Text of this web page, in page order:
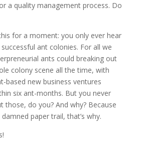
a quality management process. Do
for a moment: you only ever hear
ant colonies. For all we
ants could breaking out
colony scene all the time, with
based new business ventures
six ant-months. But you never
those, do you? And why? Because
damned paper trail, that’s why.